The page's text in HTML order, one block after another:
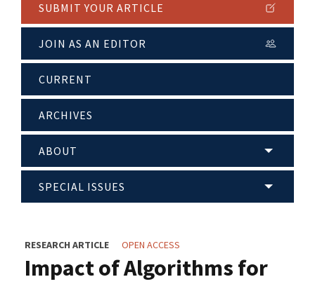
SUBMIT YOUR ARTICLE
JOIN AS AN EDITOR
CURRENT
ARCHIVES
ABOUT
SPECIAL ISSUES
RESEARCH ARTICLE OPEN ACCESS
Impact of Algorithms for